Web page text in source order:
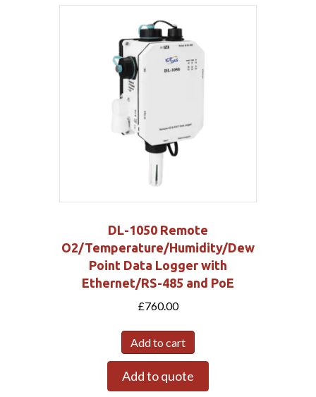
DL-1050 Remote
O2/Temperature/Humidity/Dew
Point Data Logger with
Ethernet/RS-485 and PoE
£760.00
Add to cart
Add to quote